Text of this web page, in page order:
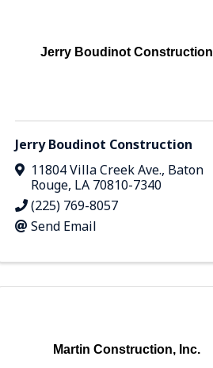
Jerry Boudinot Construction
Jerry Boudinot Construction
11804 Villa Creek Ave., Baton
Rouge, LA 70810-7340
(225) 769-8057
Send Email
Martin Construction, Inc.